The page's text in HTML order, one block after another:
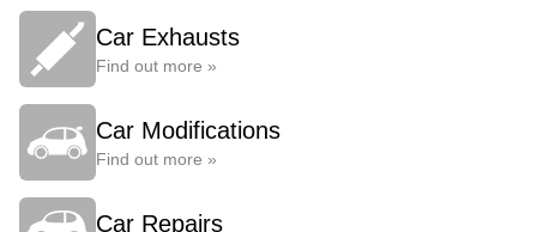
Car Exhausts
Find out more »
Car Modifications
Find out more »
Car Repairs